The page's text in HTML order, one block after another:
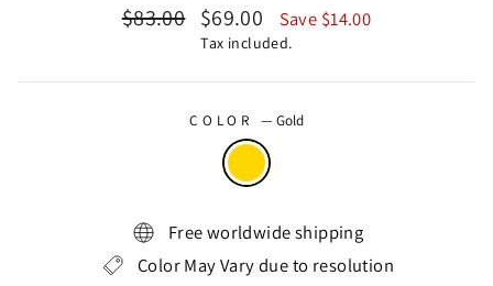
Regular
$83.00
Sale
price
$69.00 Save $14.00
Tax included.
COLOR—Gold
Free worldwide shipping
Color May Vary due to resolution